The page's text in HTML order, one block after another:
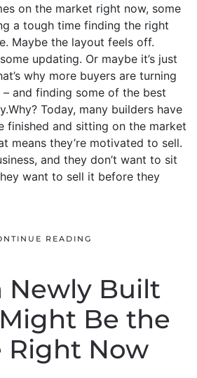
on the market right now, some
a tough time finding the right
Maybe the layout feels off.
updating. Or maybe it’s just
why more buyers are turning
and finding some of the best
Today, many builders have
finished and sitting on the market
means they’re motivated to sell.
and they don’t want to sit
want to sell it before they
READING
Newly Built
Be the
Right Now